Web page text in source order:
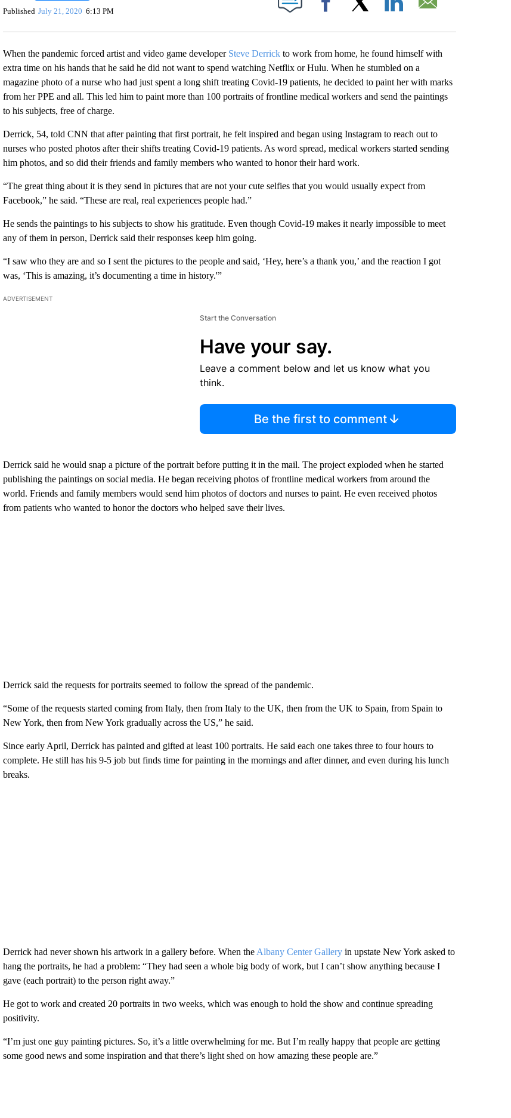
Published July 21, 2020 6:13 PM Facebook
When the pandemic forced artist and video game developer Steve Derrickto work from home, he found himself with
extra time on his hands that he said he did not want to spend watching Netflix or Hulu. When he stumbled on a
magazine photo of a nurse who had just spent a long shift treating Covid-19 patients, he decided to paint her with marks
from her PPE and all. This led him to paint more than 100 portraits of frontline medical workers and send the paintings
to his subjects, free of charge.
Derrick, 54, told CNN that after painting that first portrait, he felt inspired and began using Instagram to reach out to
nurses who posted photos after their shifts treating Covid-19 patients. As word spread, medical workers started sending
him photos, and so did their friends and family members who wanted to honor their hard work.
“The great thing about it is they send in pictures that are not your cute selfies that you would usually expect from
Facebook,” he said. “These are real, real experiences people had.”
He sends the paintings to his subjects to show his gratitude. Even though Covid-19 makes it nearly impossible to meet
any of them in person, Derrick said their responses keep him going.
“I saw who they are and so I sent the pictures to the people and said, ‘Hey, here’s a thank you,’ and the reaction I got
was, ‘This is amazing, it’s documenting a time in history.'”
ADVERTISEMENT
Start the Conversation
Have your say.
Leave a comment below and let us know what you
think.
Be the first to comment
Derrick said he would snap a picture of the portrait before putting it in the mail. The project exploded when he started
publishing the paintings on social media. He began receiving photos of frontline medical workers from around the
world. Friends and family members would send him photos of doctors and nurses to paint. He even received photos
from patients who wanted to honor the doctors who helped save their lives.
Derrick said the requests for portraits seemed to follow the spread of the pandemic.
“Some of the requests started coming from Italy, then from Italy to the UK, then from the UK to Spain, from Spain to
New York, then from New York gradually across the US,” he said.
Since early April, Derrick has painted and gifted at least 100 portraits. He said each one takes three to four hours to
complete. He still has his 9-5 job but finds time for painting in the mornings and after dinner, and even during his lunch
breaks.
Derrick had never shown his artwork in a gallery before. When the Albany Center Galleryin upstate New York asked to
hang the portraits, he had a problem: “They had seen a whole big body of work, but I can’t show anything because I
gave (each portrait) to the person right away.”
He got to work and created 20 portraits in two weeks, which was enough to hold the show and continue spreading
positivity.
“I’m just one guy painting pictures. So, it’s a little overwhelming for me. But I’m really happy that people are getting
some good news and some inspiration and that there’s light shed on how amazing these people are.”